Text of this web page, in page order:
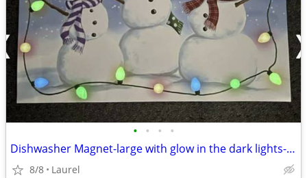
• • • •
Dishwasher Magnet-large with glow in the dark lights-17"x23"
8/8 Laurel